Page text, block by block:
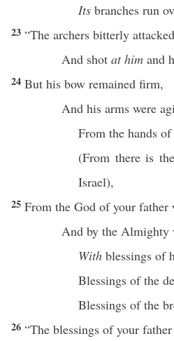
Its branches run
23 “The archers bitterly
And shot at him and
24 But his bow remained firm,
And his arms were
From the hands of
(From thereis the
Israel),
25 From the God of your father
And by the Almighty
With blessings of
Blessings of the
Blessings of the
26 “The blessings of your father